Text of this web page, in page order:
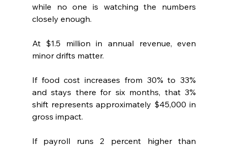
while no one is watching the numbers
closely enough.
At $1.5 million in annual revenue, even
minor drifts matter.
If food cost increases from 30% to 33%
and stays there for six months, that 3%
shift represents approximately $45,000 in
gross impact.
If payroll runs 2 percent higher than